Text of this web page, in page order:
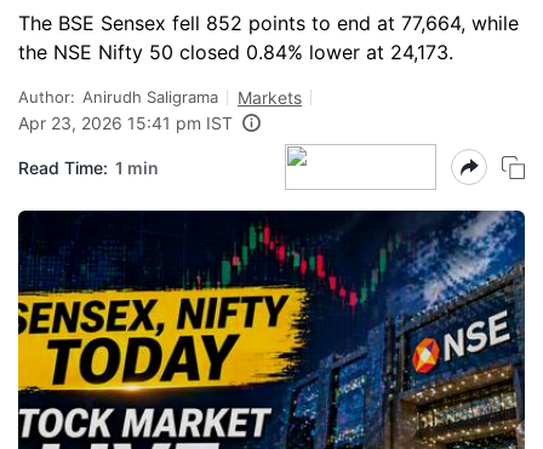
The BSE Sensex fell 852 points to end at 77,664, while
the NSE Nifty 50 closed 0.84% lower at 24,173.
Author: Anirudh Saligrama
Markets
Apr 23, 2026 15:41 pm IST
Read Time: 1 min